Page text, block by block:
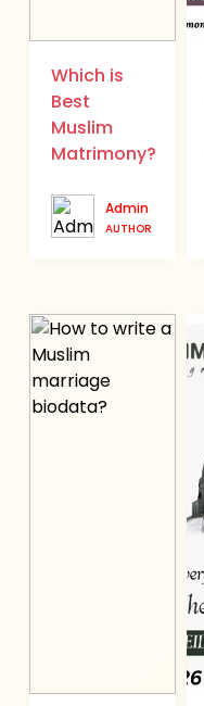
Which is
Best
Muslim
Matrimony?
Admin
AUTHOR